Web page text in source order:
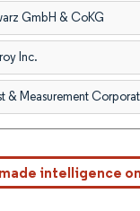
GmbH & CoKG
Inc.
& Measurement
intelligence